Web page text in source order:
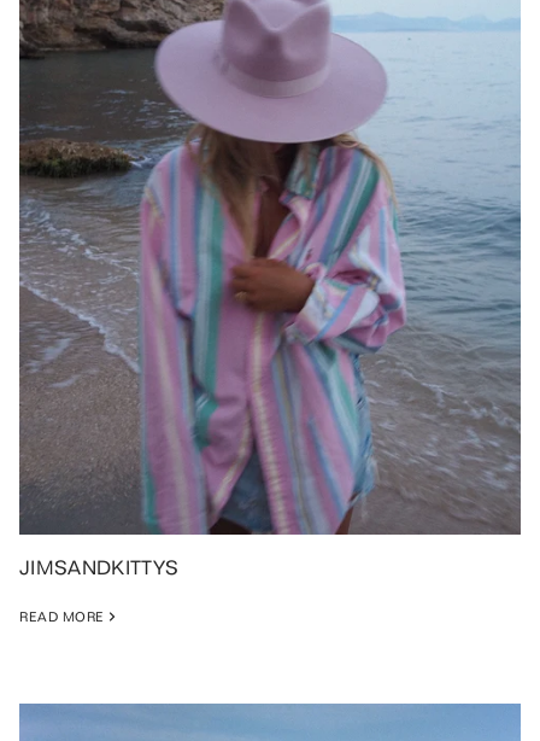
JIMSANDKITTYS
READ MORE